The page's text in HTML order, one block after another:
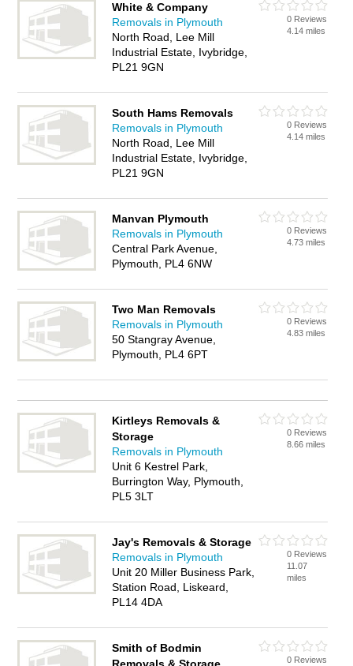
White & Company
Removals in Plymouth
North Road, Lee Mill
Industrial Estate, Ivybridge,
PL21 9GN
0 Reviews
4.14 miles
South Hams Removals
Removals in Plymouth
North Road, Lee Mill
Industrial Estate, Ivybridge,
PL21 9GN
0 Reviews
4.14 miles
Manvan Plymouth
Removals in Plymouth
Central Park Avenue,
Plymouth, PL4 6NW
0 Reviews
4.73 miles
Two Man Removals
Removals in Plymouth
50 Stangray Avenue,
Plymouth, PL4 6PT
0 Reviews
4.83 miles
Kirtleys Removals &
Storage
Removals in Plymouth
Unit 6 Kestrel Park,
Burrington Way, Plymouth,
PL5 3LT
0 Reviews
8.66 miles
Jay's Removals & Storage
Removals in Plymouth
Unit 20 Miller Business Park,
Station Road, Liskeard,
PL14 4DA
0 Reviews
11.07
miles
Smith of Bodmin
0 Reviews